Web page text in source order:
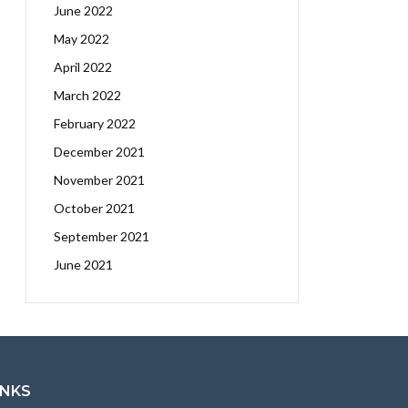
June 2022
May 2022
April 2022
March 2022
February 2022
December 2021
November 2021
October 2021
September 2021
June 2021